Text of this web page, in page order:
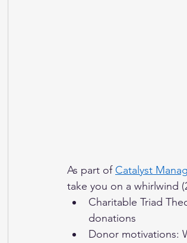
As part of Catalyst
take you on a whirlwind
Charitable Triad
donations
Donor motivations: